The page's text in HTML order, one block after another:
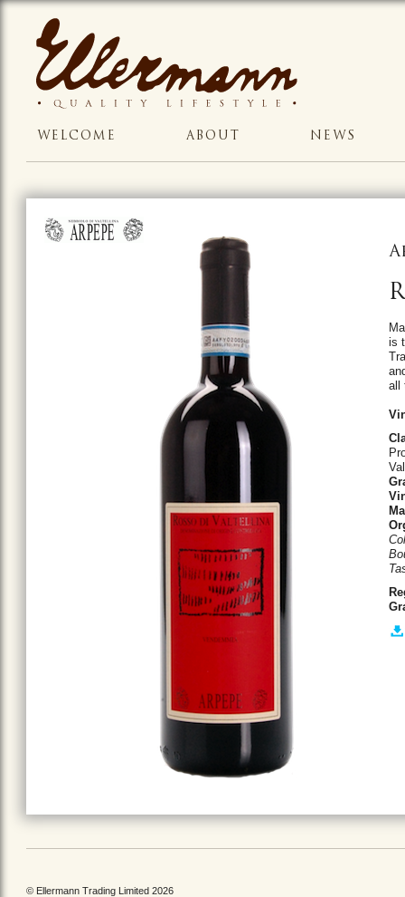
WELCOME ABOUT NEWS
is
all
© Ellermann Trading Limited 2026